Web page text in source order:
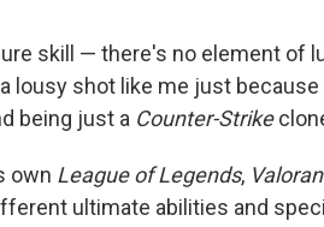
skill — there's no element of
lousy shot like me just
being just a Counter-Strike
own League of Legends,
ultimate abilities and